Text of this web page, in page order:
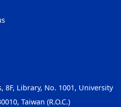
Library, No. 1001, University
Taiwan (R.O.C.)